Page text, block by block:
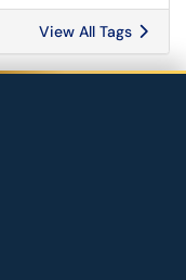
View All Tags